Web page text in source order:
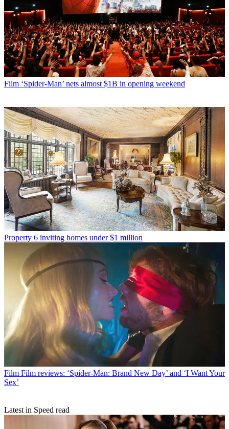
Film ‘Spider-Man’ nets almost $1B in opening weekend
Property 6 inviting homes under $1 million
Film Film reviews: ‘Spider-Man: Brand New Day’ and ‘I Want Your
Sex’
Latest in Speed read